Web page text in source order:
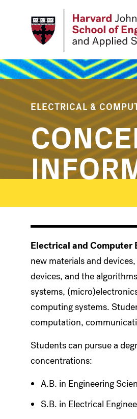
ELECTRICAL &
Electrical and Computer
new materials and
devices, and the
systems,
computing systems.
computation,
Students can pursue a
concentrations:
A.B. in Engineering
S.B. in Electrical